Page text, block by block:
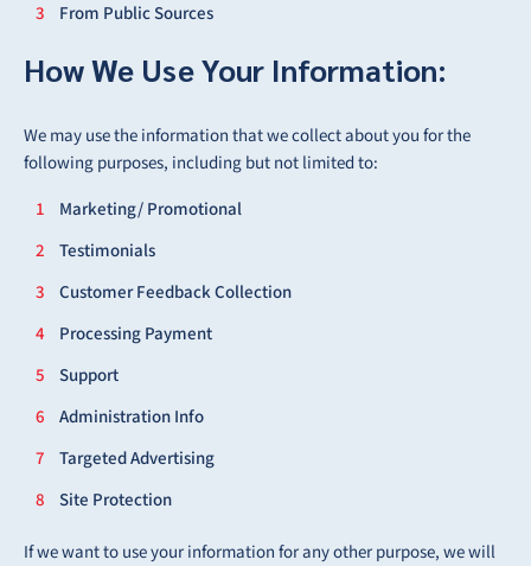
From Public Sources
How We Use Your Information:
We may use the information that we collect about you for the
following purposes, including but not limited to:
Marketing/ Promotional
Testimonials
Customer Feedback Collection
Processing Payment
Support
Administration Info
Targeted Advertising
Site Protection
If we want to use your information for any other purpose, we will